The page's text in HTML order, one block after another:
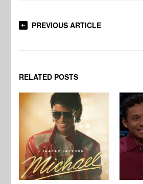
PREVIOUS ARTICLE
RELATED POSTS